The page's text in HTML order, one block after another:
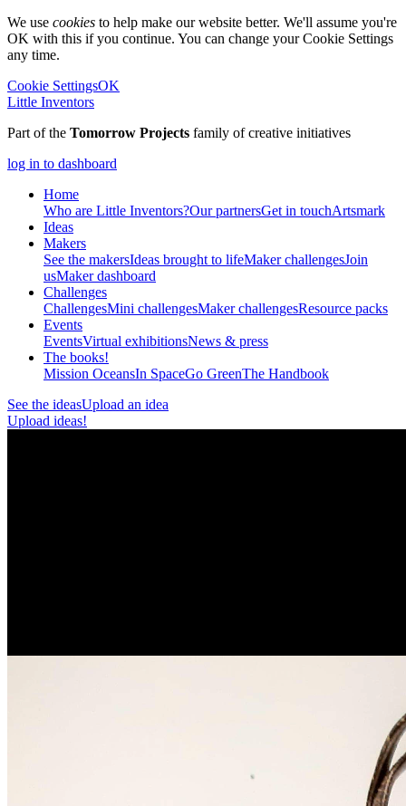
We use cookies to help make our website better. We'll assume you're
OK with this if you continue. You can change your Cookie Settings
any time.
Cookie SettingsOK
Little Inventors
Part of the Tomorrow Projects family of creative initiatives
log in to dashboard
Home
Who are Little Inventors?Our partnersGet in touchArtsmark
Ideas
Makers
See the makersIdeas brought to lifeMaker challengesJoin
usMaker dashboard
Challenges
ChallengesMini challengesMaker challengesResource packs
Events
EventsVirtual exhibitionsNews & press
The books!
Mission OceansIn SpaceGo GreenThe Handbook
See the ideasUpload an idea
Upload ideas!